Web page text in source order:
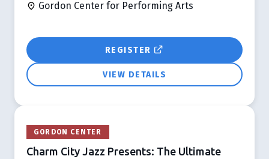
Gordon Center for Performing Arts
REGISTER
VIEW DETAILS
GORDON CENTER
Charm City Jazz Presents: The Ultimate